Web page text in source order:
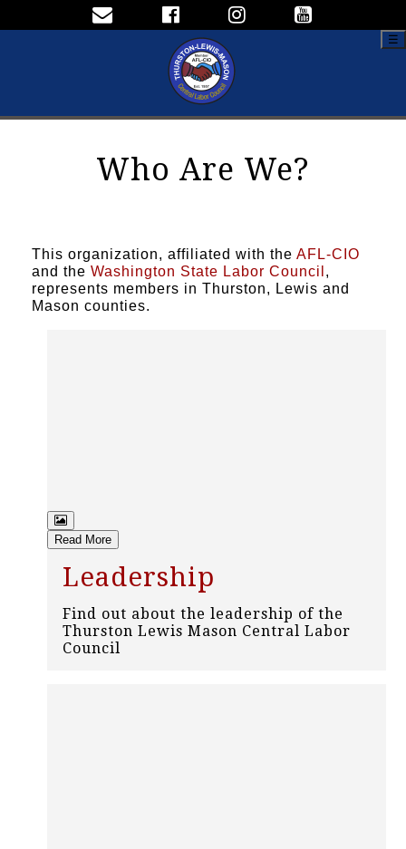
☰
Who Are We?
This organization, affiliated with the AFL-CIO
and the Washington State Labor Council ,
represents members in Thurston, Lewis and
Mason counties.
Read More
Leadership
Find out about the leadership of the
Thurston Lewis Mason Central Labor
Council